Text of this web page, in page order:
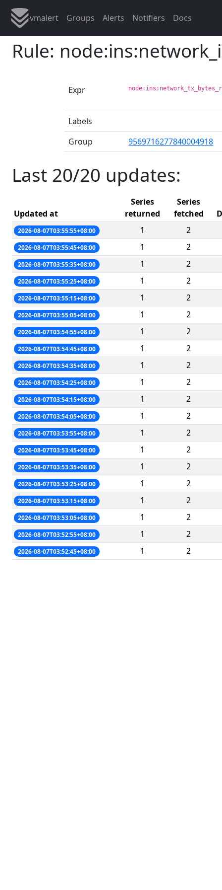
vmalert Groups Alerts Notifiers Docs
Rule:
Expr
Labels
Group
9569716277840004918
Last 20/20 updates:
Updated at
Series
returned
Series
fetched
2026-08-07T03:55:55+08:00 1 2
2026-08-07T03:55:45+08:00 1 2
2026-08-07T03:55:35+08:00 1 2
2026-08-07T03:55:25+08:00 1 2
2026-08-07T03:55:15+08:00 1 2
2026-08-07T03:55:05+08:00 1 2
2026-08-07T03:54:55+08:00 1 2
2026-08-07T03:54:45+08:00 1 2
2026-08-07T03:54:35+08:00 1 2
2026-08-07T03:54:25+08:00 1 2
2026-08-07T03:54:15+08:00 1 2
2026-08-07T03:54:05+08:00 1 2
2026-08-07T03:53:55+08:00 1 2
2026-08-07T03:53:45+08:00 1 2
2026-08-07T03:53:35+08:00 1 2
2026-08-07T03:53:25+08:00 1 2
2026-08-07T03:53:15+08:00 1 2
2026-08-07T03:53:05+08:00 1 2
2026-08-07T03:52:55+08:00 1 2
2026-08-07T03:52:45+08:00 1 2